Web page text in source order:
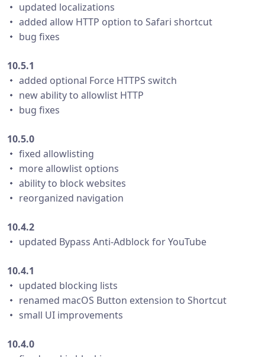
・ updated localizations
・ added allow HTTP option to Safari shortcut
・ bug fixes
10.5.1
・ added optional Force HTTPS switch
・ new ability to allowlist HTTP
・ bug fixes
10.5.0
・ fixed allowlisting
・ more allowlist options
・ ability to block websites
・ reorganized navigation
10.4.2
・ updated Bypass Anti-Adblock for YouTube
10.4.1
・ updated blocking lists
・ renamed macOS Button extension to Shortcut
・ small UI improvements
10.4.0